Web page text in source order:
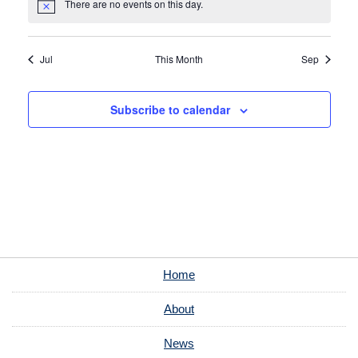
Notice There are no events on this day.
Jul This Month Sep
Subscribe to calendar
Home
About
News